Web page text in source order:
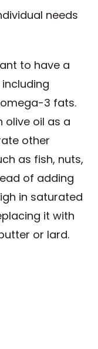
needs
to have a
3 fats.
olive oil as a
other
as fish, nuts,
of adding
in saturated
it with
or lard.